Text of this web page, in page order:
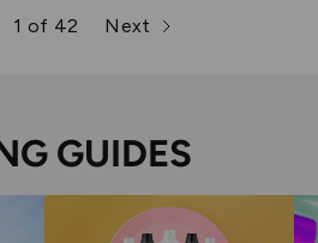
5
page
1 of 42 Next
page
GUIDES